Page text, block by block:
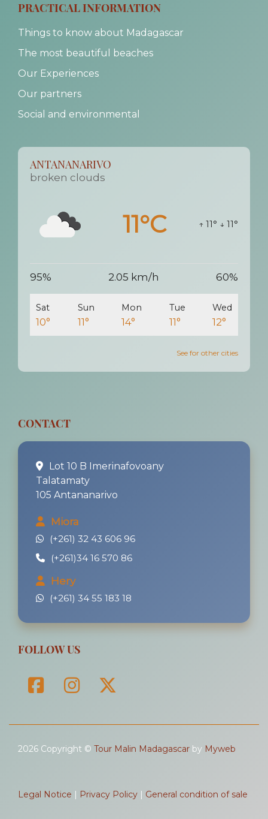
PRACTICAL INFORMATION
Things to know about Madagascar
The most beautiful beaches
Our Experiences
Our partners
Social and environmental
ANTANANARIVO
broken clouds
11°C ↑ 11° ↓ 11°
95% 2.05 km/h 60%
Sat
10°
Sun
11°
Mon
14°
Tue
11°
Wed
12°
See for other cities
CONTACT
Lot 10 B Imerinafovoany
Talatamaty
105 Antananarivo
Miora
(+261) 32 43 606 96
(+261)34 16 570 86
Hery
(+261) 34 55 183 18
FOLLOW US
2026 Copyright © Tour Malin Madagascar by Myweb
Legal Notice Privacy Policy General condition of sale